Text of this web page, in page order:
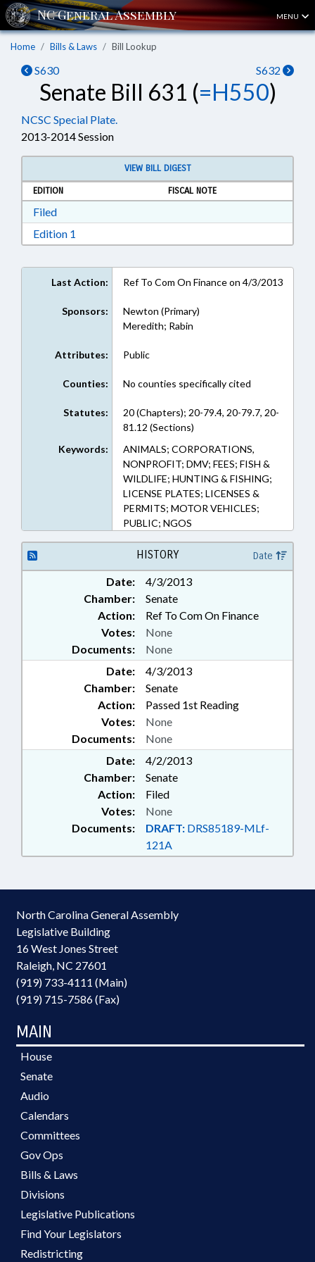
MENU
Home Bills & Laws Bill Lookup
S630 S632
Senate Bill 631 (=H550)
NCSC Special Plate.
2013-2014 Session
VIEW BILL DIGEST
EDITION
FISCAL NOTE
FiledDownload Filed in RTF, Rich Text Format
Edition 1
Last Action: Ref To Com On Finance on 4/3/2013
Sponsors:
Newton (Primary)
Meredith; Rabin
Attributes: Public
Counties: No counties specifically cited
Statutes:
20 (Chapters); 20-79.4, 20-79.7, 20-
81.12 (Sections)
Keywords:
ANIMALS; CORPORATIONS,
NONPROFIT; DMV; FEES; FISH &
WILDLIFE; HUNTING & FISHING;
LICENSE PLATES; LICENSES &
PERMITS; MOTOR VEHICLES;
PUBLIC; NGOS
HISTORY Date
Date:
4/3/2013
Chamber:
Senate
Action:
Ref To Com On Finance
Documents: None
Votes: None
Date:
4/3/2013
Chamber:
Senate
Action:
Passed 1st Reading
Documents: None
Votes: None
Date:
4/2/2013
Chamber:
Senate
Action:
Filed
Documents: DRAFT: DRS85189-MLf-
121A
Votes: None
North Carolina General Assembly
Legislative Building
16 West Jones Street
Raleigh, NC 27601
(919) 733-4111 (Main)
(919) 715-7586 (Fax)
MAIN
House
Senate
Audio
Calendars
Committees
Gov Ops
Bills & Laws
Divisions
Legislative Publications
Find Your Legislators
Redistricting